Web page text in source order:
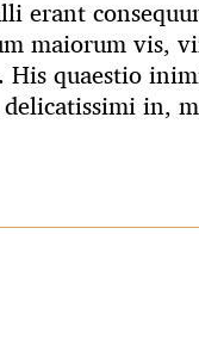
erant
maiorum vis,
quaestio
in,